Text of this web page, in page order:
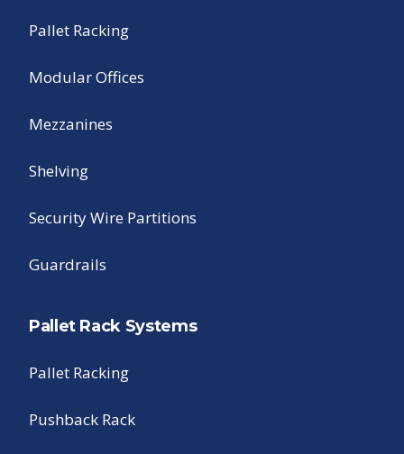
Pallet Racking
Modular Offices
Mezzanines
Shelving
Security Wire Partitions
Guardrails
Pallet Rack Systems
Pallet Racking
Pushback Rack